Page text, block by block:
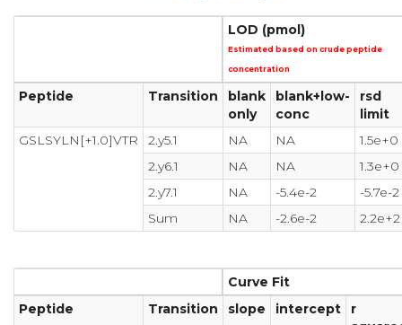
LOD (pmol)
Estimated based on crude peptide
concentration
Peptide Transition
blank
only
blank+low-
conc
rsd
limit
GSLSYLN[+1.0]VTR
2.y5.1 NA NA
1.5e+0
2.y6.1
NA NA
1.3e+0
2.y7.1
NA -5.4e-2
-5.7e-2
Sum
NA -2.6e-2 2.2e+2
Curve Fit
Peptide
Transition slope intercept
r